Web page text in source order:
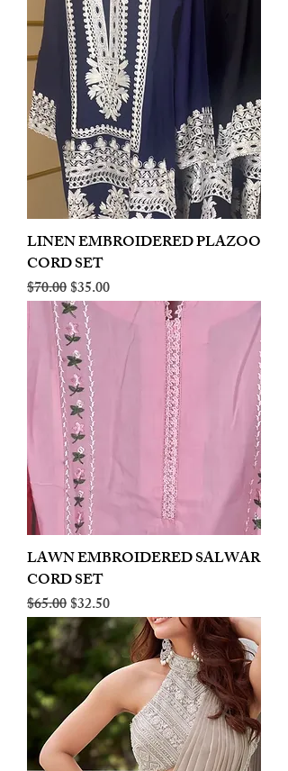
LINEN EMBROIDERED PLAZOO
CORD SET
Regular Price
$70.00Sale Price
$35.00
LAWN EMBROIDERED SALWAR
CORD SET
Regular Price
$65.00Sale Price
$32.50